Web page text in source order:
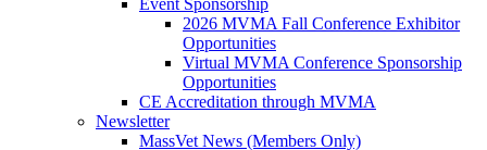
Event Sponsorship
2026 MVMA Fall Conference Exhibitor
Opportunities
Virtual MVMA Conference Sponsorship
Opportunities
CE Accreditation through MVMA
Newsletter
MassVet News (Members Only)